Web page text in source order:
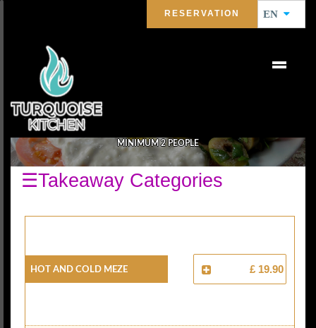
RESERVATION EN
SELECTION MIX MEZE
MINIMUM 2 PEOPLE
☰Takeaway Categories
HOT AND COLD MEZE £ 19.90